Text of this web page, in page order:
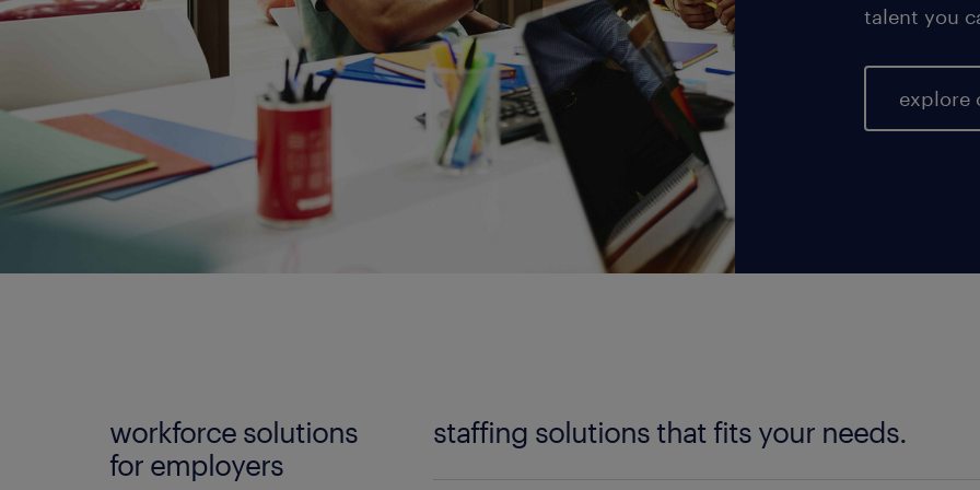
talent you
explore
workforce solutions
for employers
staffing solutions that fits your needs.